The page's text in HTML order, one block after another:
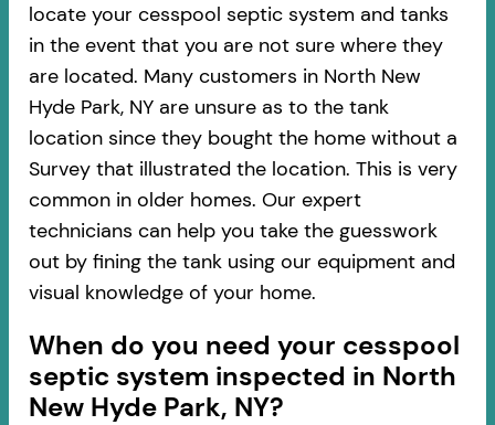
locate your cesspool septic system and tanks
in the event that you are not sure where they
are located. Many customers in North New
Hyde Park, NY are unsure as to the tank
location since they bought the home without a
Survey that illustrated the location. This is very
common in older homes. Our expert
technicians can help you take the guesswork
out by fining the tank using our equipment and
visual knowledge of your home.
When do you need your cesspool
septic system inspected in North
New Hyde Park, NY?